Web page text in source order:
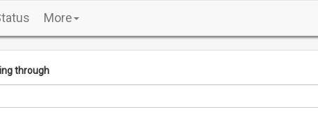
More
through